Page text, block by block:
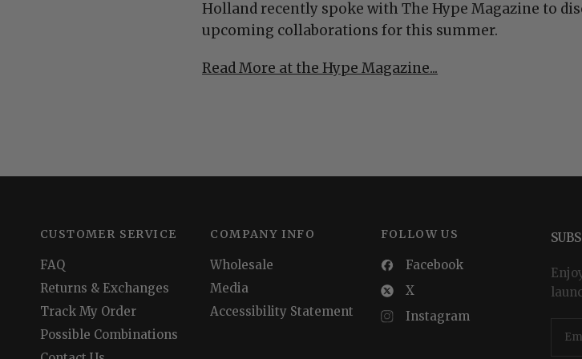
Holland recently spoke with The Hype Magazine to
upcoming collaborations for this summer.
Read More at the Hype Magazine...
CUSTOMER SERVICE
FAQ
Returns & Exchanges
Track My Order
Possible Combinations
COMPANY INFO
Wholesale
Media
Accessibility Statement
FOLLOW US
Facebook
X
Instagram